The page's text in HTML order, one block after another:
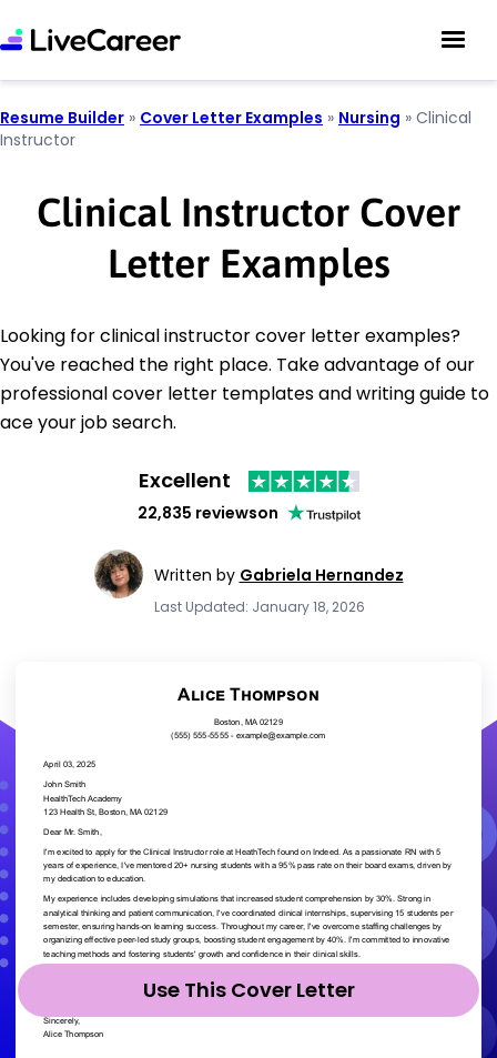
Resume Builder » Cover Letter Examples » Nursing » Clinical
Instructor
Clinical Instructor Cover
Letter Examples
Looking for clinical instructor cover letter examples?
You've reached the right place. Take advantage of our
professional cover letter templates and writing guide to
ace your job search.
Excellent
22,835 reviewson
Written by Gabriela Hernandez
Last Updated: January 18, 2026
Use This Cover Letter